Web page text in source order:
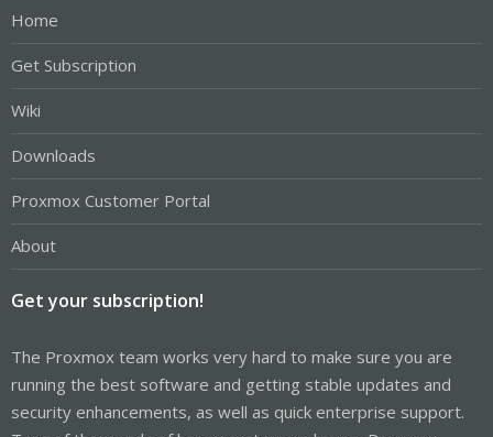
Home
Get Subscription
Wiki
Downloads
Proxmox Customer Portal
About
Get your subscription!
The Proxmox team works very hard to make sure you are
running the best software and getting stable updates and
security enhancements, as well as quick enterprise support.